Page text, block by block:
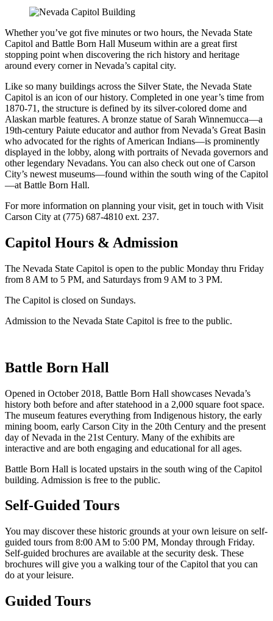
Whether you’ve got five minutes or two hours, the Nevada State
Capitol and Battle Born Hall Museum within are a great first
stopping point when discovering the rich history and heritage
around every corner in Nevada’s capital city.
Like so many buildings across the Silver State, the Nevada State
Capitol is an icon of our history. Completed in one year’s time from
1870-71, the structure is defined by its silver-colored dome and
Alaskan marble features. A bronze statue of Sarah Winnemucca—a
19th-century Paiute educator and author from Nevada’s Great Basin
who advocated for the rights of American Indians—is prominently
displayed in the lobby, along with portraits of Nevada governors and
other legendary Nevadans. You can also check out one of Carson
City’s newest museums—found within the south wing of the Capitol
—at Battle Born Hall.
For more information on planning your visit, get in touch with Visit
Carson City at (775) 687-4810 ext. 237.
Capitol Hours & Admission
The Nevada State Capitol is open to the public Monday thru Friday
from 8 AM to 5 PM, and Saturdays from 9 AM to 3 PM.
The Capitol is closed on Sundays.
Admission to the Nevada State Capitol is free to the public.
Battle Born Hall
Opened in October 2018, Battle Born Hall showcases Nevada’s
history both before and after statehood in a 2,000 square foot space.
The museum features everything from Indigenous history, the early
mining boom, early Carson City in the 20th Century and the present
day of Nevada in the 21st Century. Many of the exhibits are
interactive and are both engaging and educational for all ages.
Battle Born Hall is located upstairs in the south wing of the Capitol
building. Admission is free to the public.
Self-Guided Tours
You may discover these historic grounds at your own leisure on self-
guided tours from 8:00 AM to 5:00 PM, Monday through Friday.
Self-guided brochures are available at the security desk. These
brochures will give you a walking tour of the Capitol that you can
do at your leisure.
Guided Tours